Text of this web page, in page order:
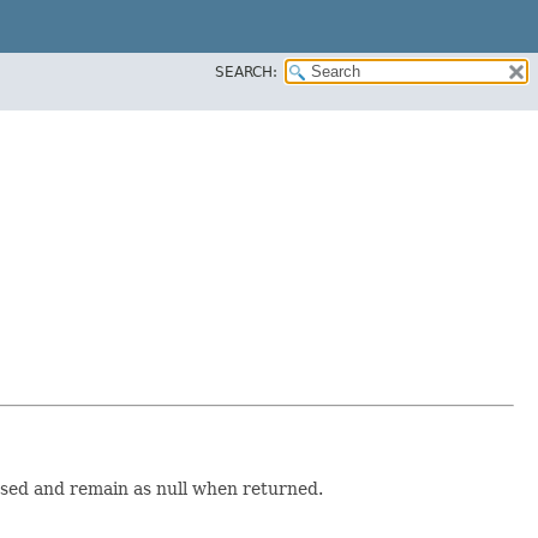
SEARCH:
and remain as null when returned.